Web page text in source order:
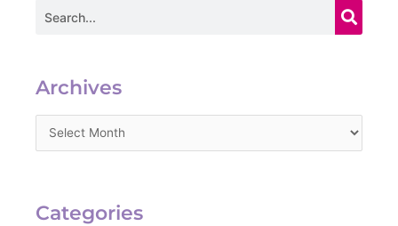
Search
Archives
Categories